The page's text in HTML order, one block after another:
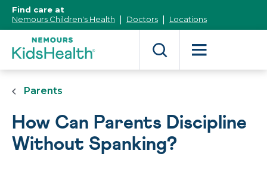
Content]
Find care at
Nemours Children's Health
Doctors Locations
Parents
How Can Parents Discipline
Without Spanking?